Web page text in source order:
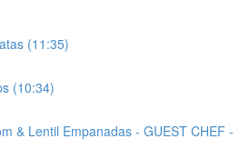
(11:35)
(10:34)
& Lentil Empanadas - GUEST CHEF -